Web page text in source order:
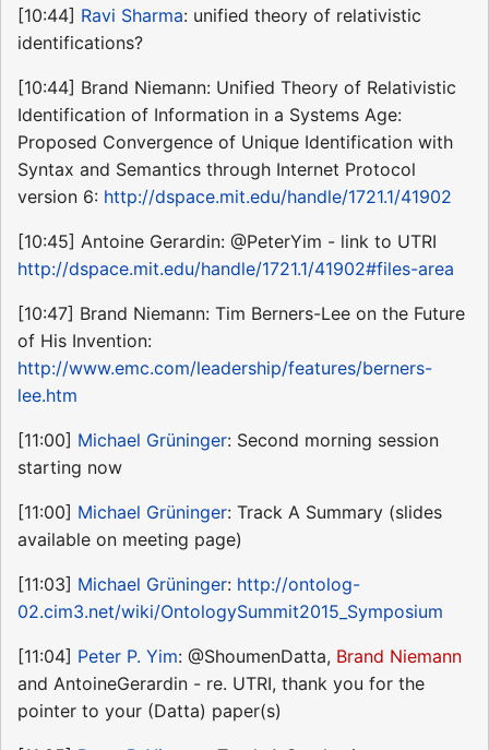
[10:44] Ravi Sharma: unified theory of relativistic
identifications?
[10:44] Brand Niemann: Unified Theory of Relativistic
Identification of Information in a Systems Age:
Proposed Convergence of Unique Identification with
Syntax and Semantics through Internet Protocol
version 6: http://dspace.mit.edu/handle/1721.1/41902
[10:45] Antoine Gerardin: @PeterYim - link to UTRI
http://dspace.mit.edu/handle/1721.1/41902#files-area
[10:47] Brand Niemann: Tim Berners-Lee on the Future
of His Invention:
http://www.emc.com/leadership/features/berners-
lee.htm
[11:00] Michael Grüninger: Second morning session
starting now
[11:00] Michael Grüninger: Track A Summary (slides
available on meeting page)
[11:03] Michael Grüninger: http://ontolog-
02.cim3.net/wiki/OntologySummit2015_Symposium
[11:04] Peter P. Yim: @ShoumenDatta, Brand Niemann
and AntoineGerardin - re. UTRI, thank you for the
pointer to your (Datta) paper(s)